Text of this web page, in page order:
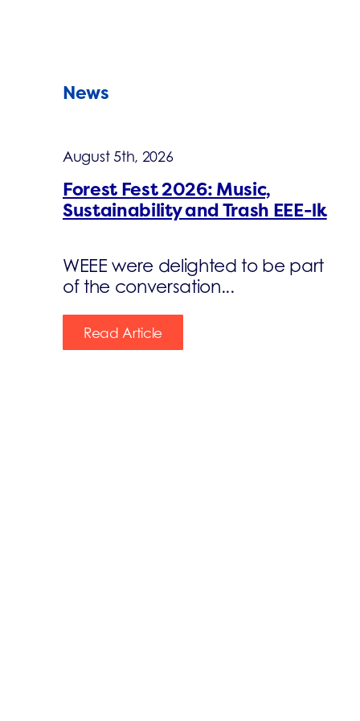
News
August 5th, 2026
Forest Fest 2026: Music,
Sustainability and Trash EEE-lk
WEEE were delighted to be part
of the conversation...
Read Article